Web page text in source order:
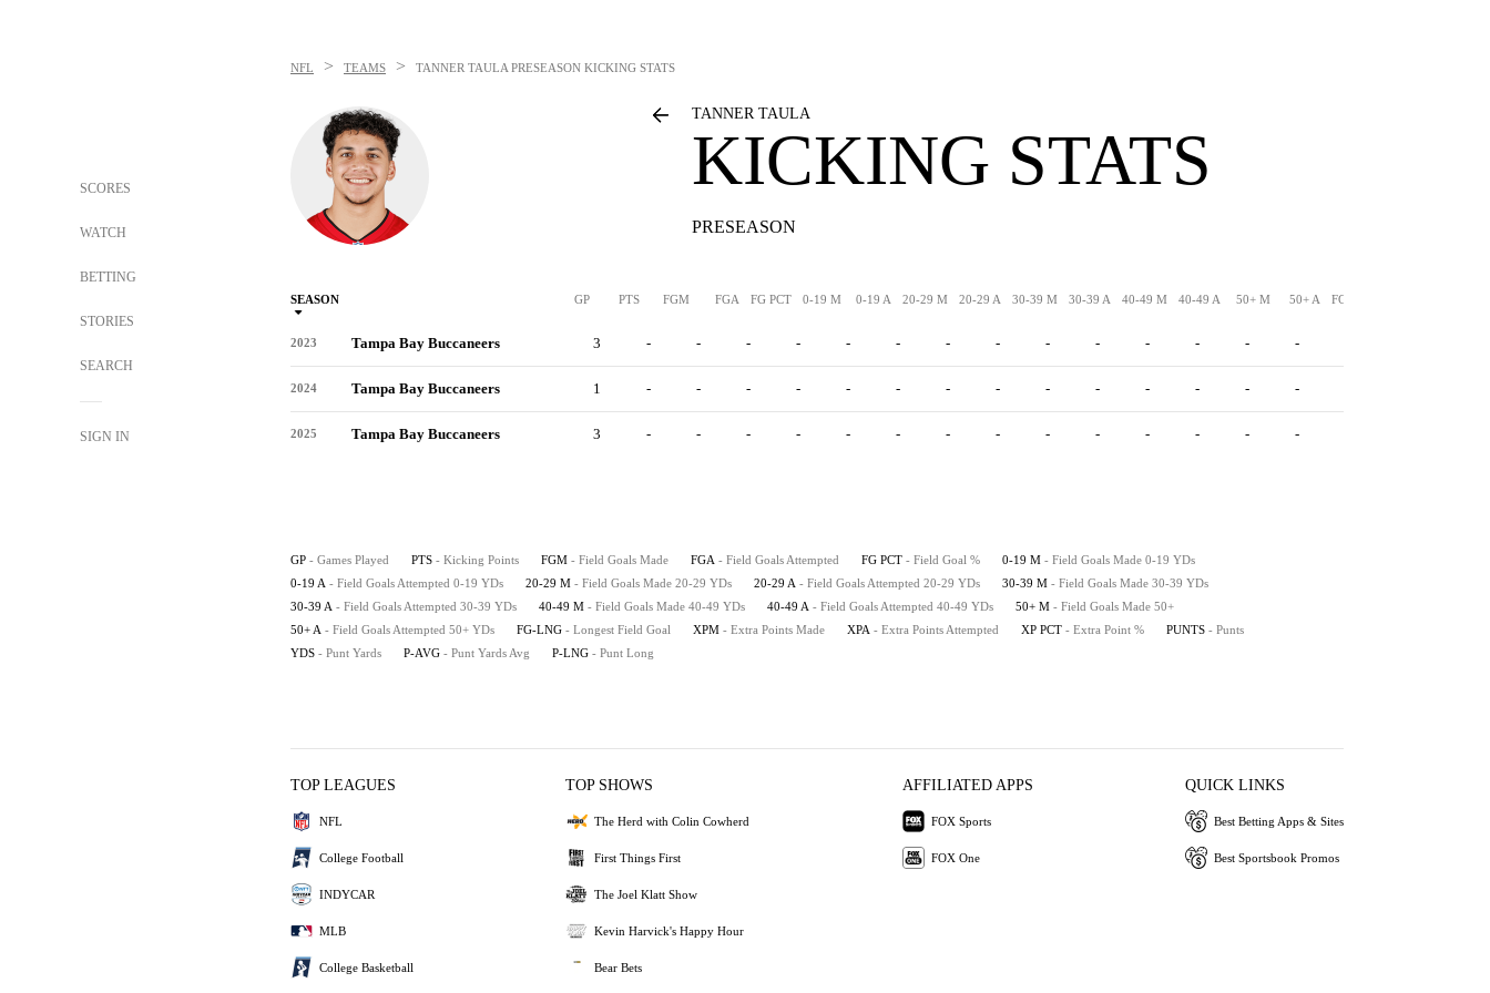
SCORES
WATCH
BETTING
STORIES
SEARCH
SIGN IN
NFL > TEAMS > TANNER TAULA PRESEASON KICKING STATS
TANNER TAULA
KICKING STATS
PRESEASON
SEASON GP PTS FGM FGA FG PCT 0-19 M 0-19 A 20-29 M 20-29 A 30-39 M 30-39 A 40-49 M 40-49 A 50+ M 50+ A FG-LNG
2023 Tampa Bay Buccaneers 3 - - - - - - - - - - - - - -
2024 Tampa Bay Buccaneers 1 - - - - - - - - - - - - - -
2025 Tampa Bay Buccaneers 3 - - - - - - - - - - - - - -
GP - Games Played PTS - Kicking Points FGM - Field Goals Made FGA - Field Goals Attempted FG PCT - Field Goal % 0-19 M - Field Goals Made 0-19 YDs
0-19 A - Field Goals Attempted 0-19 YDs 20-29 M - Field Goals Made 20-29 YDs 20-29 A - Field Goals Attempted 20-29 YDs 30-39 M - Field Goals Made 30-39 YDs
30-39 A - Field Goals Attempted 30-39 YDs 40-49 M - Field Goals Made 40-49 YDs 40-49 A - Field Goals Attempted 40-49 YDs 50+ M - Field Goals Made 50+
50+ A - Field Goals Attempted 50+ YDs FG-LNG - Longest Field Goal XPM - Extra Points Made XPA - Extra Points Attempted XP PCT - Extra Point % PUNTS - Punts
YDS - Punt Yards P-AVG - Punt Yards Avg P-LNG - Punt Long
TOP LEAGUES
NFL
College Football
INDYCAR
MLB
College Basketball
TOP SHOWS
The Herd with Colin Cowherd
First Things First
The Joel Klatt Show
Kevin Harvick's Happy Hour
Bear Bets
AFFILIATED APPS
FOX Sports
FOX One
QUICK LINKS
Best Betting Apps & Sites
Best Sportsbook Promos